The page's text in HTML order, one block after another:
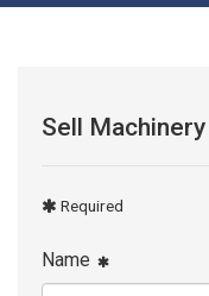
Sell
Required
Name